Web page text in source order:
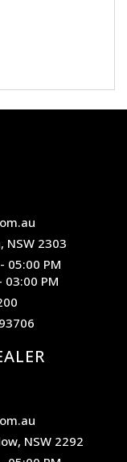
NSW 2303
05:00 PM
03:00 PM
NSW 2292